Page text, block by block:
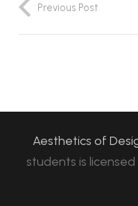
Previous Post
Aesthetics of
students is